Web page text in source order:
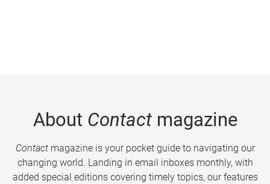
About Contactmagazine
Contactmagazine is your pocket guide to navigating our
changing world. Landing in email inboxes monthly, with
added special editions covering timely topics, our features